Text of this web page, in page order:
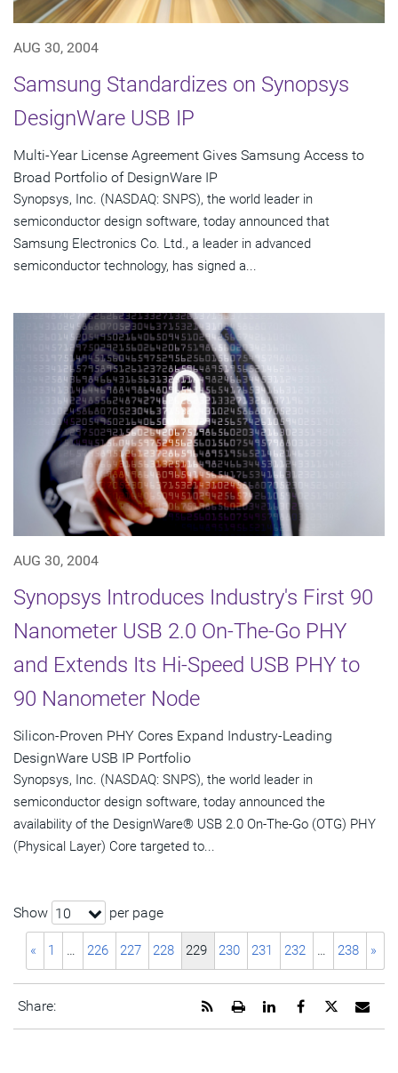
AUG 30, 2004
Samsung Standardizes on Synopsys
DesignWare USB IP
Multi-Year License Agreement Gives Samsung Access to
Broad Portfolio of DesignWare IP
Synopsys, Inc. (NASDAQ: SNPS), the world leader in
semiconductor design software, today announced that
Samsung Electronics Co. Ltd., a leader in advanced
semiconductor technology, has signed a...
AUG 30, 2004
Synopsys Introduces Industry's First 90
Nanometer USB 2.0 On-The-Go PHY
and Extends Its Hi-Speed USB PHY to
90 Nanometer Node
Silicon-Proven PHY Cores Expand Industry-Leading
DesignWare USB IP Portfolio
Synopsys, Inc. (NASDAQ: SNPS), the world leader in
semiconductor design software, today announced the
availability of the DesignWare® USB 2.0 On-The-Go (OTG) PHY
(Physical Layer) Core targeted to...
Show 10 per page
« 1 … 226 227 228 229 230 231 232 … 238 »
Share:
URL
Share
page
Share
page
Share
page
Open
printable
Get
RSS